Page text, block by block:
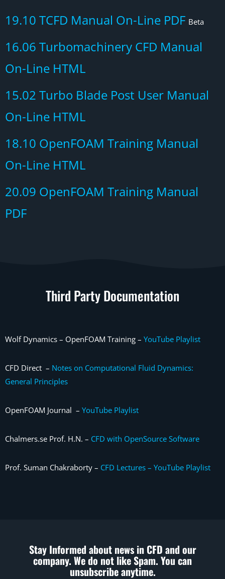
19.10 TCFD Manual On-Line PDF Beta
16.06 Turbomachinery CFD Manual
On-Line HTML
15.02 Turbo Blade Post User Manual
On-Line HTML
18.10 OpenFOAM Training Manual
On-Line HTML
20.09 OpenFOAM Training Manual
PDF
Third Party Documentation
Wolf Dynamics – OpenFOAM Training – YouTube Playlist
CFD Direct – Notes on Computational Fluid Dynamics:
General Principles
OpenFOAM Journal – YouTube Playlist
Chalmers.se Prof. H.N. – CFD with OpenSource Software
Prof. Suman Chakraborty – CFD Lectures – YouTube Playlist
Stay Informed about news in CFD and our
company. We do not like Spam. You can
unsubscribe anytime.